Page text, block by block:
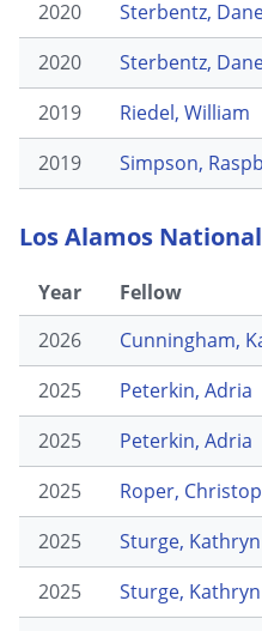
2020
Sterbentz,
2020
Sterbentz,
2019
Riedel, William
2019
Simpson,
Los Alamos
Year Fellow
2026
Cunningham,
2025
Peterkin, Adria
2025
Peterkin, Adria
2025
Roper,
2025
Sturge, Kathryn
2025
Sturge, Kathryn